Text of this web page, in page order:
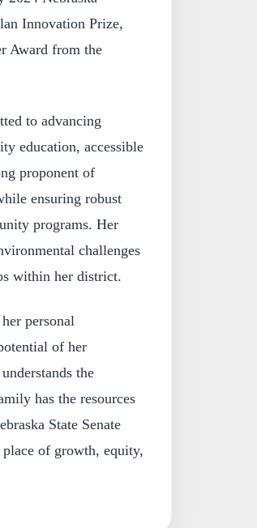
Innovation Prize,
Award from the
to advancing
education, accessible
proponent of
ensuring robust
programs. Her
challenges
within her district.
personal
of her
the
has the resources
State Senate
of growth, equity,